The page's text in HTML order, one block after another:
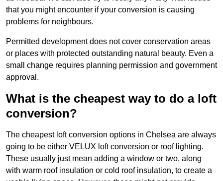
that you might encounter if your conversion is causing
problems for neighbours.
Permitted development does not cover conservation areas
or places with protected outstanding natural beauty. Even a
small change requires planning permission and government
approval.
What is the cheapest way to do a loft
conversion?
The cheapest loft conversion options in Chelsea are always
going to be either VELUX loft conversion or roof lighting.
These usually just mean adding a window or two, along
with warm roof insulation or cold roof insulation, to create a